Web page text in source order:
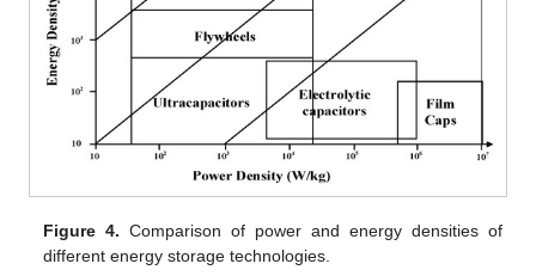
Figure 4. Comparison of power and energy densities of
different energy storage technologies.